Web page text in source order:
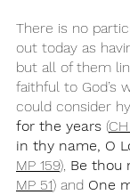
There is no
out today as
but all of them
faithful to God’s
could consider
for the years (
in thy name, O
MP 159), Be thou
MP 51) and One